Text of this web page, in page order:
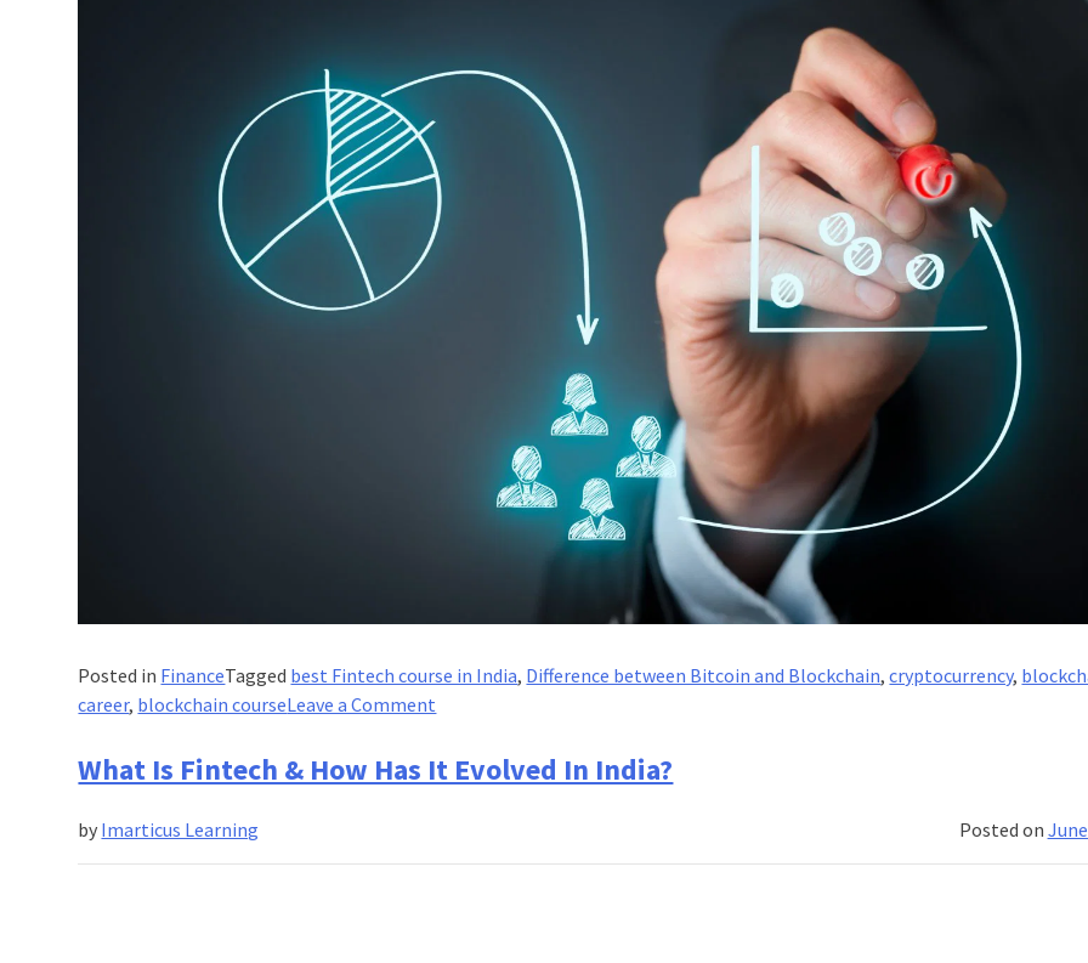
Posted in FinanceTagged best Fintech course in India, Difference between Bitcoin and Blockchain,cryptocurrency,
career, blockchain courseLeave a Comment
is
The
What Is Fintech & How Has It Evolved In India?
Posted on
by Imarticus Learning